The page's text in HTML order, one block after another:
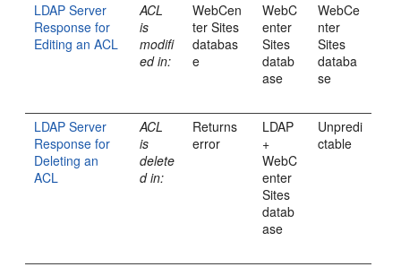
LDAP Server
Response for
Editing an ACL
ACL
is
modifi
ed in:
WebCen
ter Sites
databas
e
WebC
enter
Sites
datab
ase
WebCe
nter
Sites
databa
se
LDAP Server
Response for
Deleting an
ACL
ACL
is
delete
d in:
Returns
error
LDAP
+
WebC
enter
Sites
datab
ase
Unpredi
ctable